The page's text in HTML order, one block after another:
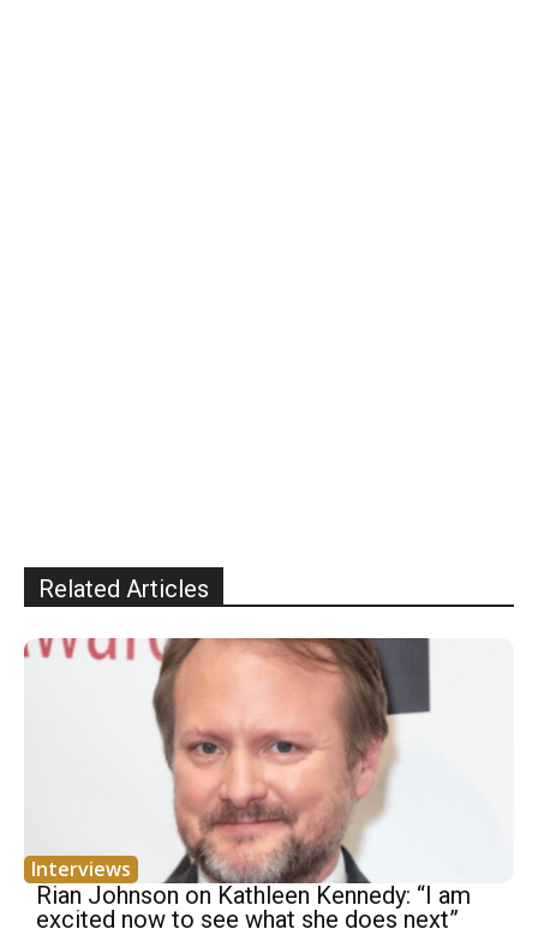
Related Articles
Interviews
Rian Johnson on Kathleen Kennedy: “I am
excited now to see what she does next”